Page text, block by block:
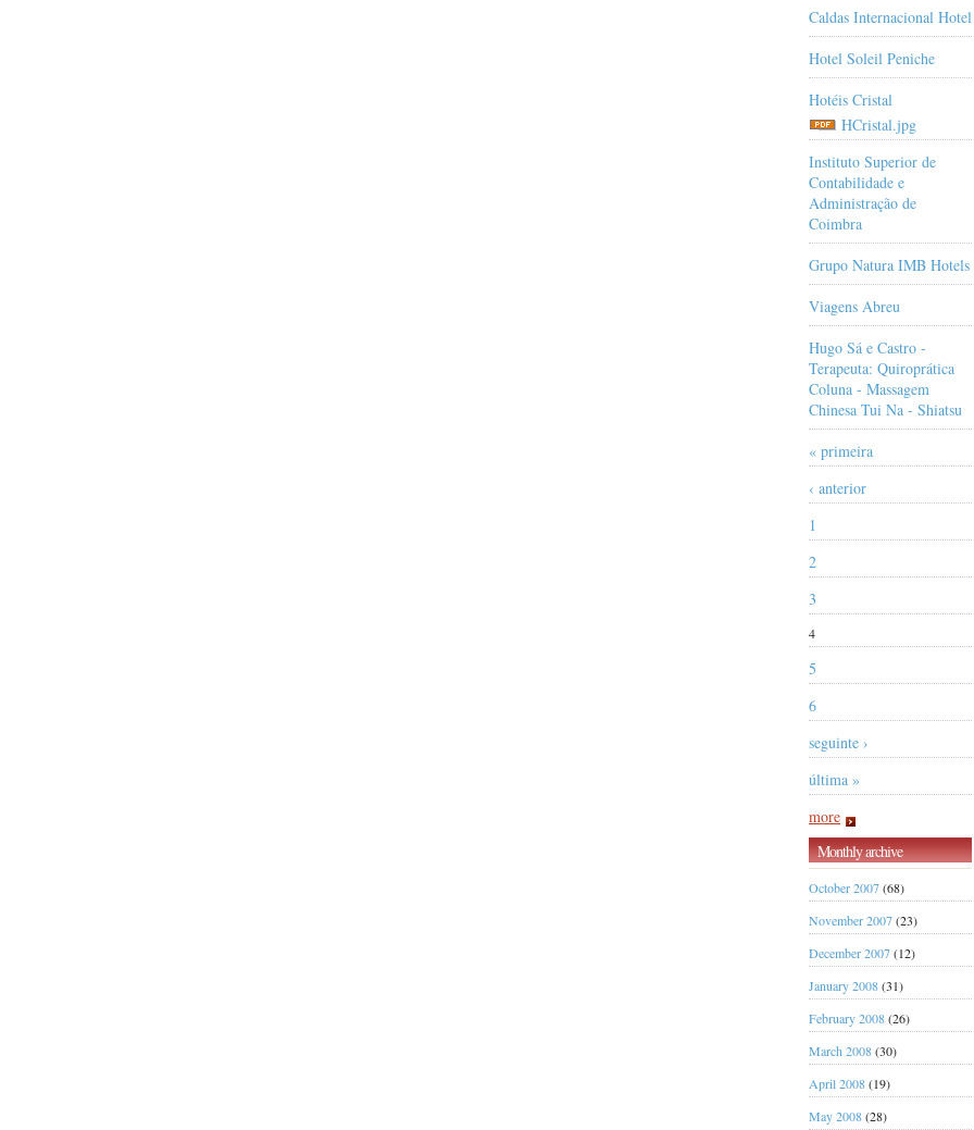
Caldas Internacional Hotel
Hotel Soleil Peniche
Hotéis Cristal
HCristal.jpg
Instituto Superior de
Contabilidade e
Administração de
Coimbra
Grupo Natura IMB Hotels
Viagens Abreu
Hugo Sá e Castro -
Terapeuta: Quiroprática
Coluna - Massagem
Chinesa Tui Na - Shiatsu
« primeira
‹ anterior
1
2
3
4
5
6
seguinte ›
última »
more
Monthly archive
October 2007(68)
November 2007(23)
December 2007(12)
January 2008(31)
February 2008(26)
March 2008(30)
April 2008(19)
May 2008(28)